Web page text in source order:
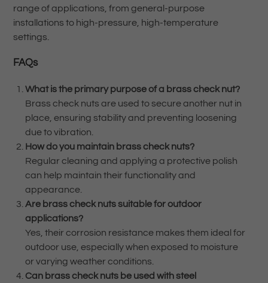
range of applications, from general-purpose
installations to high-pressure, high-temperature
settings.
FAQs
What is the primary purpose of a brass check nut?
Brass check nuts are used to secure another nut in
place, ensuring stability and preventing loosening
due to vibration.
How do you maintain brass check nuts?
Regular cleaning and applying a protective polish
can help maintain their functionality and
appearance.
Are brass check nuts suitable for outdoor
applications?
Yes, their corrosion resistance makes them ideal for
outdoor use, especially when exposed to moisture
or varying weather conditions.
Can brass check nuts be used with steel